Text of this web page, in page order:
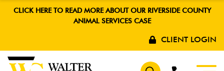
CLICK HERE TO READ MORE ABOUT OUR RIVERSIDE COUNTY
ANIMAL SERVICES CASE
CLIENT LOGIN